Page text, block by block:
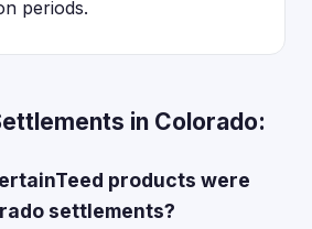
periods.
in Colorado:
products were
settlements?